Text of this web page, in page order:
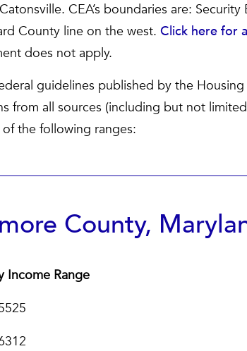
CEA’s boundaries are:
County line on the west. Click here for
does not apply.
guidelines published by the
from all sources (including but not
the following ranges:
County,
Income Range
Range